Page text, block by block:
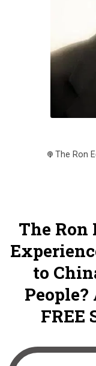
The Ron
The Ron
to
FREE